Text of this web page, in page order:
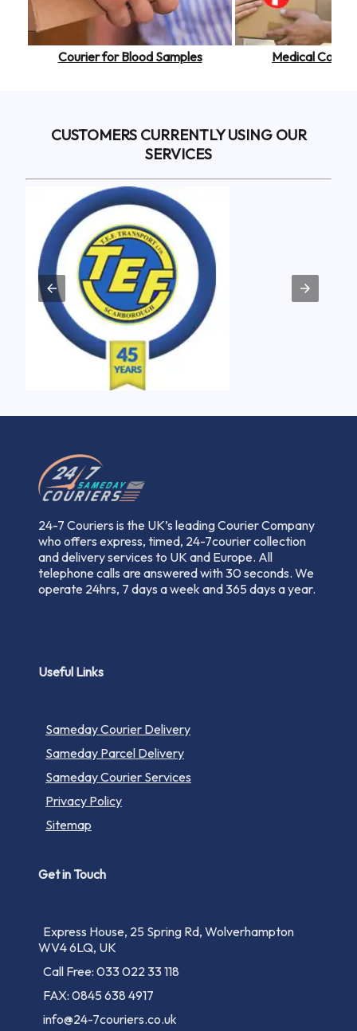
Courier for Blood Samples Medical
Personal Belongings Courier for Legal Documents
CUSTOMERS CURRENTLY USING OUR
SERVICES
24-7 Couriers is the UK’s leading Courier Company
who offers express, timed, 24-7courier collection
and delivery services to UK and Europe. All
telephone calls are answered with 30 seconds. We
operate 24hrs, 7 days a week and 365 days a year.
Useful Links
Sameday Courier Delivery
Sameday Parcel Delivery
Sameday Courier Services
Privacy Policy
Sitemap
Get in Touch
Express House, 25 Spring Rd, Wolverhampton
WV4 6LQ, UK
Call Free: 033 022 33 118
FAX: 0845 638 4917
info@24-7couriers.co.uk